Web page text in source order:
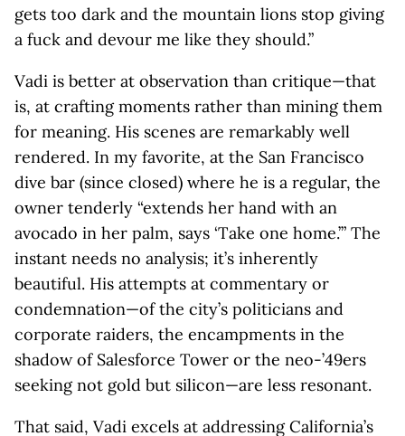
gets too dark and the mountain lions stop giving
a fuck and devour me like they should.”
Vadi is better at observation than critique—that
is, at crafting moments rather than mining them
for meaning. His scenes are remarkably well
rendered. In my favorite, at the San Francisco
dive bar (since closed) where he is a regular, the
owner tenderly “extends her hand with an
avocado in her palm, says ‘Take one home.’” The
instant needs no analysis; it’s inherently
beautiful. His attempts at commentary or
condemnation—of the city’s politicians and
corporate raiders, the encampments in the
shadow of Salesforce Tower or the neo-’49ers
seeking not gold but silicon—are less resonant.
That said, Vadi excels at addressing California’s